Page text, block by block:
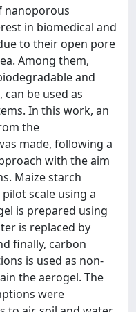
nanoporous
in biomedical and
to their open pore
Among them,
and
be used as
In this work, an
the
made, following a
with the aim
Maize starch
scale using a
is prepared using
is replaced by
finally, carbon
is used as non-
the aerogel. The
were